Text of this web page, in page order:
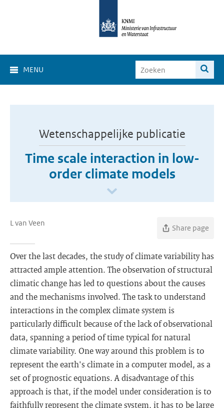
MENU
Wetenschappelijke publicatie
Time scale interaction in low-
order climate models
L van Veen
Share page
Over the last decades, the study of climate variability has
attracted ample attention. The observation of structural
climatic change has led to questions about the causes
and the mechanisms involved. The task to understand
interactions in the complex climate system is
particularly difficult because of the lack of observational
data, spanning a period of time typical for natural
climate variability. One way around this problem is to
represent the earth's climate in a computer model, as a
set of prognostic equations. A disadvantage of this
approach is that, if the model under consideration is to
faithfully represent the climate system, it has to be large